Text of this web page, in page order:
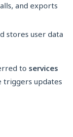
and exports
stores user data
to services
triggers updates